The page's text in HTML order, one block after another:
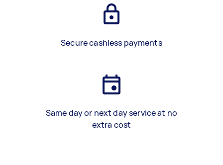
Secure cashless payments
Same day or next day service at no
extra cost